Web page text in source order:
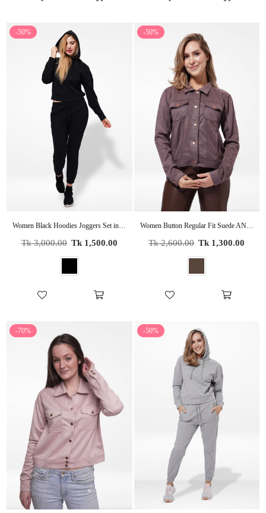
-50%
Regular
Tk 3,000.00 Tk 1,500.00
-50%
Women Button Regular Fit Suede ANTLER Short Coat Jacket
Regular
Tk 2,600.00 Tk 1,300.00
-70% -50%